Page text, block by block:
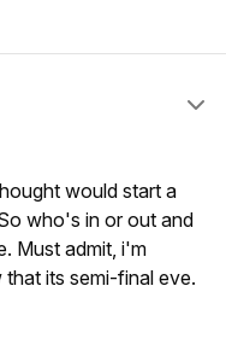
would start a
who's in or out and
Must admit, i'm
its semi-final eve.